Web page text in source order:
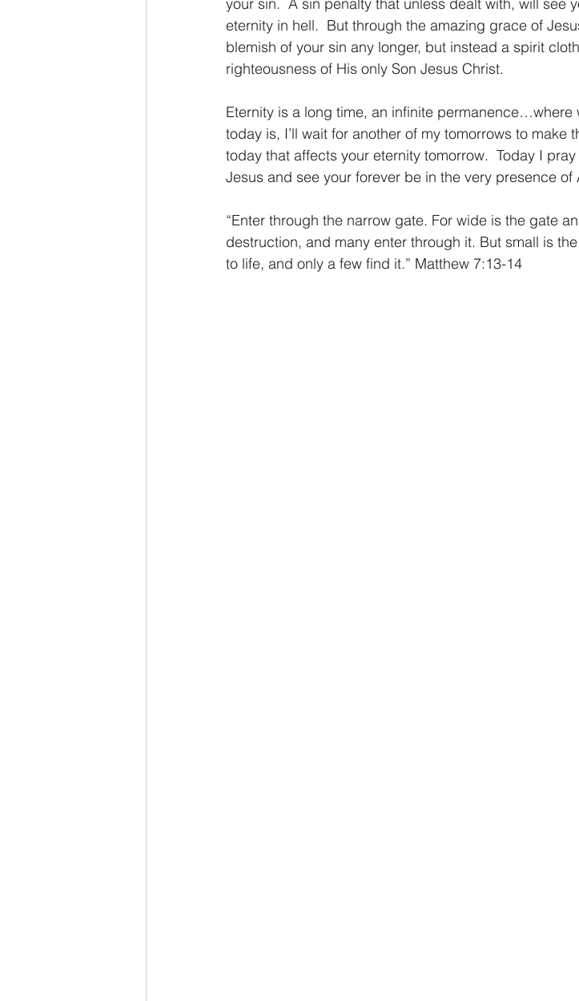
eternity in hell.  But through the amazing grace of
blemish of your sin any longer, but instead a spirit
righteousness of His only Son Jesus Christ.
Eternity is a long time, an infinite
today is, I’ll wait for another of my tomorrows to make
today that affects your eternity tomorrow.  Today I
Jesus and see your forever be in the very presence of
“Enter through the narrow gate. For wide is the gate
destruction, and many enter through it. But small is
to life, and only a few find it.” Matthew 7:13-14